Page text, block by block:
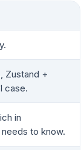
Zustand +
case.
in
to know.